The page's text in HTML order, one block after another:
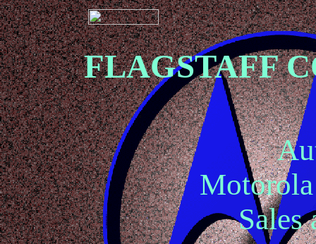
FLAGSTAFF
Sales